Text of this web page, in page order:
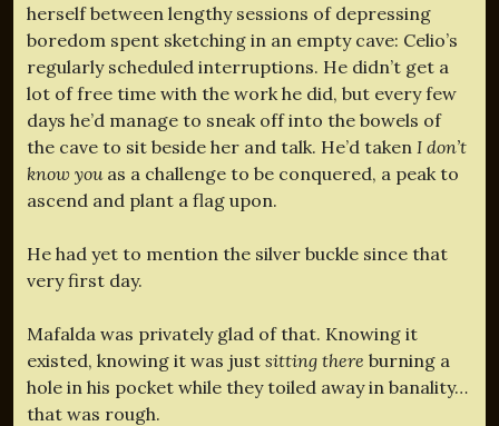
herself between lengthy sessions of depressing
boredom spent sketching in an empty cave: Celio’s
regularly scheduled interruptions. He didn’t get a
lot of free time with the work he did, but every few
days he’d manage to sneak off into the bowels of
the cave to sit beside her and talk. He’d taken I don’t
know you as a challenge to be conquered, a peak to
ascend and plant a flag upon.
He had yet to mention the silver buckle since that
very first day.
Mafalda was privately glad of that. Knowing it
existed, knowing it was just sitting there burning a
hole in his pocket while they toiled away in banality…
that was rough.